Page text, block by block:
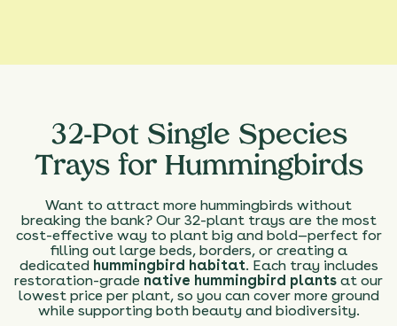
32-Pot Single Species
Trays for Hummingbirds
Want to attract more hummingbirds without
breaking the bank? Our 32-plant trays are the most
cost-effective way to plant big and bold—perfect for
filling out large beds, borders, or creating a
dedicated hummingbird habitat. Each tray includes
restoration-grade native hummingbird plants at our
lowest price per plant, so you can cover more ground
while supporting both beauty and biodiversity.